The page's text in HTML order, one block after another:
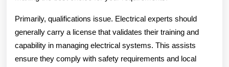
Primarily, qualifications issue. Electrical experts should
generally carry a license that validates their training and
capability in managing electrical systems. This assists
ensure they comply with safety requirements and local